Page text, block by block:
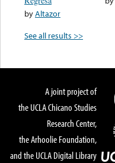
byAltazor
See all results >>
A joint project of
the UCLA Chicano Studies
Research Center,
the Arhoolie Foundation,
and the UCLA Digital Library